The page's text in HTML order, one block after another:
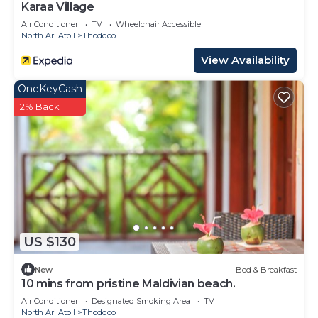
Karaa Village
Air Conditioner TV
Wheelchair Accessible
North Ari Atoll
Thoddoo
View Availability
US $130
OneKeyCash
2% Back
New Bed & Breakfast
10 mins from pristine Maldivian beach.
Air Conditioner Designated Smoking Area
TV
North Ari Atoll
Thoddoo